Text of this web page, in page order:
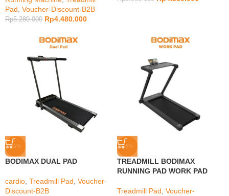
Pad Voucher-Discount-B2B
Rp5.280.000 Rp4.480.000
-22%
BODIMAX DUAL PAD
cardio Treadmill Pad Voucher-
Discount-B2B
-19%
TREADMILL BODIMAX
RUNNING PAD WORK PAD
Treadmill Pad Voucher-